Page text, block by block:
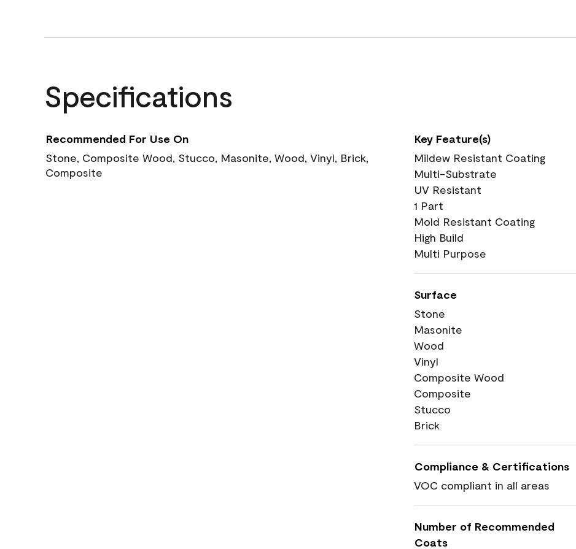
Specifications
Recommended For Use On
Stone, Composite Wood, Stucco, Masonite, Wood, Vinyl, Brick,
Composite
Key Feature(s)
Mildew Resistant Coating
Multi-Substrate
UV Resistant
1 Part
Mold Resistant Coating
High Build
Multi Purpose
Surface
Stone
Masonite
Wood
Vinyl
Composite Wood
Composite
Stucco
Brick
Compliance & Certifications
VOC compliant in all areas
Number of Recommended
Coats